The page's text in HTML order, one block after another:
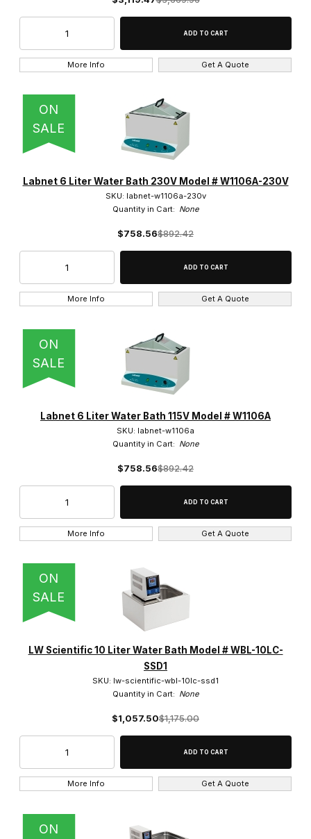
More Info Get A Quote
ON
SALE
Labnet 6 Liter Water Bath 230V Model # W1106A-230V
SKU: labnet-w1106a-230v
Quantity in Cart: None
$758.56$892.42
More Info Get A Quote
ON
SALE
Labnet 6 Liter Water Bath 115V Model # W1106A
SKU: labnet-w1106a
Quantity in Cart: None
$758.56$892.42
More Info Get A Quote
ON
SALE
LW Scientific 10 Liter Water Bath Model # WBL-10LC-
SSD1
SKU: lw-scientific-wbl-10lc-ssd1
Quantity in Cart: None
$1,057.50$1,175.00
More Info Get A Quote
ON